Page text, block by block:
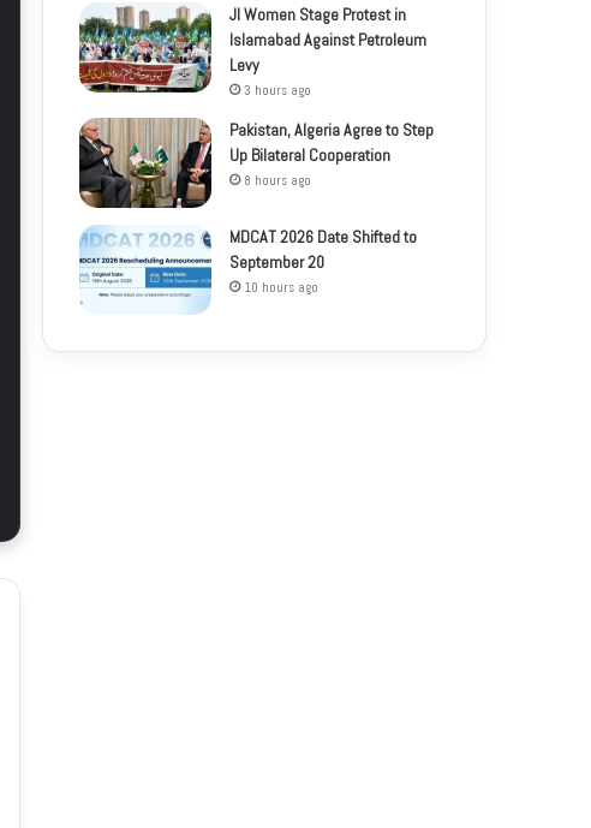
JI Women Stage Protest in
Islamabad Against Petroleum
Levy
3 hours ago
Pakistan, Algeria Agree to Step
Up Bilateral Cooperation
8 hours ago
MDCAT 2026 Date Shifted to
September 20
10 hours ago